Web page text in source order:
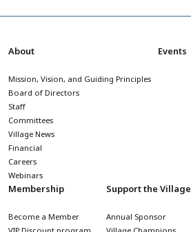
About
Mission, Vision, and Guiding Principles
Board of Directors
Staff
Committees
Village News
Financial
Careers
Webinars
Events
Membership
Become a Member
Support the Village
Annual Sponsor